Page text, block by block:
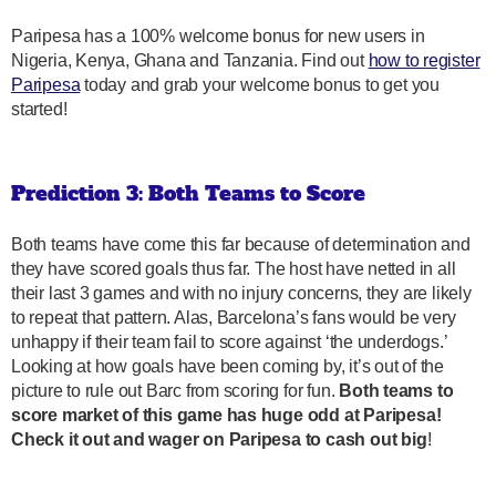
Paripesa has a 100% welcome bonus for new users in
Nigeria, Kenya, Ghana and Tanzania. Find out how to register
Paripesa today and grab your welcome bonus to get you
started!
Prediction 3: Both Teams to Score
Both teams have come this far because of determination and
they have scored goals thus far. The host have netted in all
their last 3 games and with no injury concerns, they are likely
to repeat that pattern. Alas, Barcelona’s fans would be very
unhappy if their team fail to score against ‘the underdogs.’
Looking at how goals have been coming by, it’s out of the
picture to rule out Barc from scoring for fun. Both teams to
score market of this game has huge odd at Paripesa!
Check it out and wager on Paripesa to cash out big!